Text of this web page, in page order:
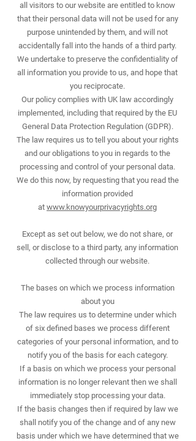
all visitors to our website are entitled to know
that their personal data will not be used for any
purpose unintended by them, and will not
accidentally fall into the hands of a third party.
We undertake to preserve the confidentiality of
all information you provide to us, and hope that
you reciprocate.
Our policy complies with UK law accordingly
implemented, including that required by the EU
General Data Protection Regulation (GDPR).
The law requires us to tell you about your rights
and our obligations to you in regards to the
processing and control of your personal data.
We do this now, by requesting that you read the
information provided
at www.knowyourprivacyrights.org
Except as set out below, we do not share, or
sell, or disclose to a third party, any information
collected through our website.
The bases on which we process information
about you
The law requires us to determine under which
of six defined bases we process different
categories of your personal information, and to
notify you of the basis for each category.
If a basis on which we process your personal
information is no longer relevant then we shall
immediately stop processing your data.
If the basis changes then if required by law we
shall notify you of the change and of any new
basis under which we have determined that we